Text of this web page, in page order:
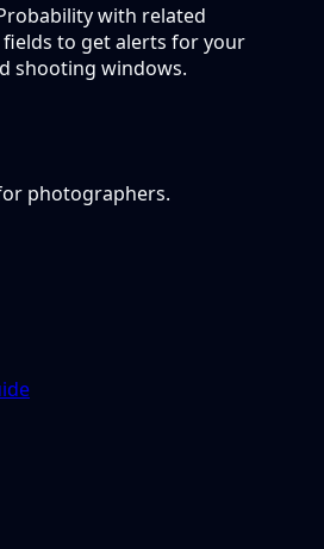
with related
to get alerts for your
shooting windows.
photographers.